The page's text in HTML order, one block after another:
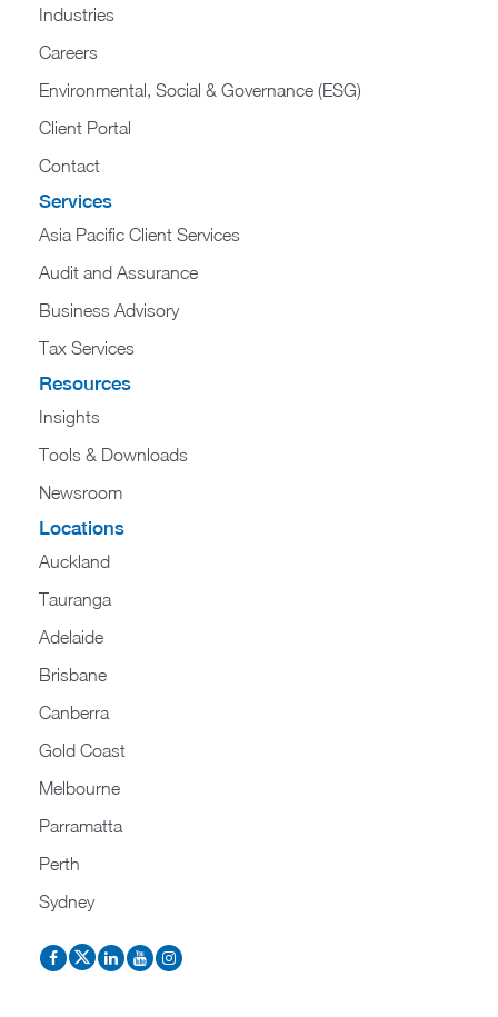
Industries
Careers
Environmental, Social & Governance (ESG)
Client Portal
Contact
Services
Asia Pacific Client Services
Audit and Assurance
Business Advisory
Tax Services
Resources
Insights
Tools & Downloads
Newsroom
Locations
Auckland
Tauranga
Adelaide
Brisbane
Canberra
Gold Coast
Melbourne
Parramatta
Perth
Sydney